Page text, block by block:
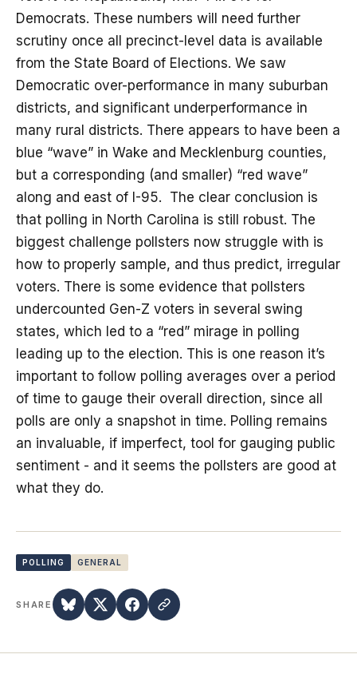
Democrats. These numbers will need further
scrutiny once all precinct-level data is available
from the State Board of Elections. We saw
Democratic over-performance in many suburban
districts, and significant underperformance in
many rural districts. There appears to have been a
blue “wave” in Wake and Mecklenburg counties,
but a corresponding (and smaller) “red wave”
along and east of I-95. The clear conclusion is
that polling in North Carolina is still robust. The
biggest challenge pollsters now struggle with is
how to properly sample, and thus predict, irregular
voters. There is some evidence that pollsters
undercounted Gen-Z voters in several swing
states, which led to a “red” mirage in polling
leading up to the election. This is one reason it’s
important to follow polling averages over a period
of time to gauge their overall direction, since all
polls are only a snapshot in time. Polling remains
an invaluable, if imperfect, tool for gauging public
sentiment - and it seems the pollsters are good at
what they do.
POLLING GENERAL
SHARE